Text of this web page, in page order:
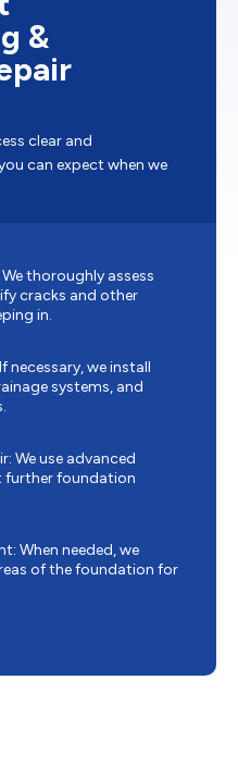
&
clear and
can expect when we
thoroughly assess
cracks and other
in.
necessary, we install
systems, and
We use advanced
further foundation
When needed, we
of the foundation for